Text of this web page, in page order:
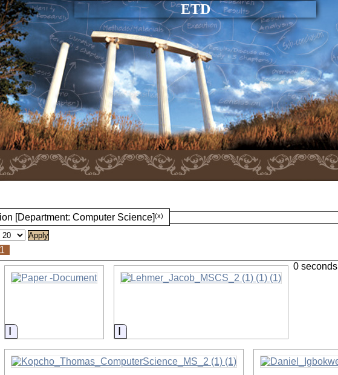
ETD
[Department: Computer Science](x)
1
Information Information
0 seconds